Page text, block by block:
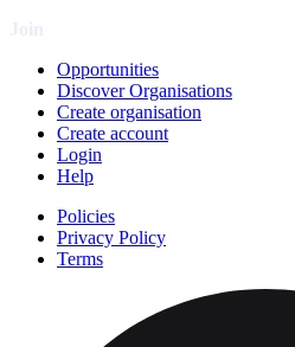
Opportunities
Discover Organisations
Create organisation
Create account
Login
Help
Policies
Privacy Policy
Terms